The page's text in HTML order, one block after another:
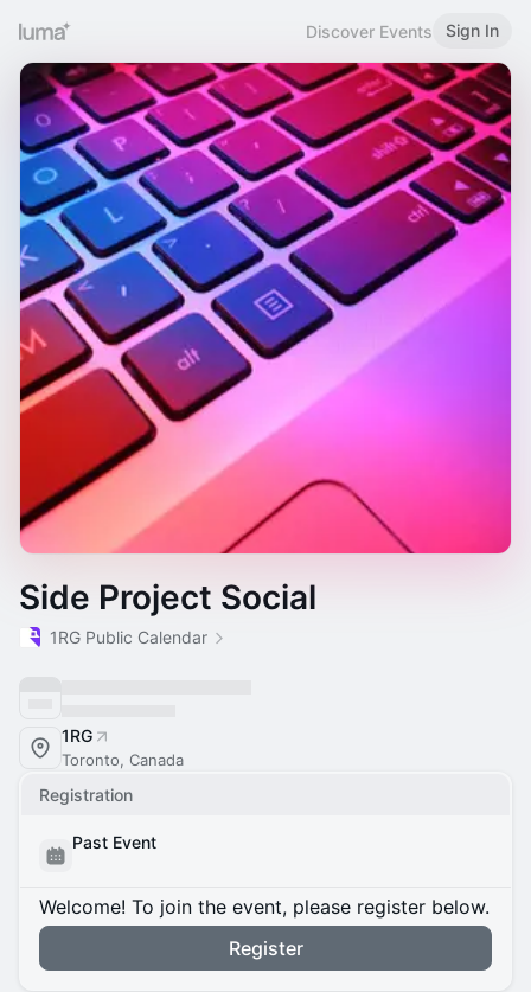
Discover Events Sign In
Side Project Social
1RG Public Calendar
1RG
Toronto, Canada
Registration
Past Event
Welcome! To join the event, please register below.
Register